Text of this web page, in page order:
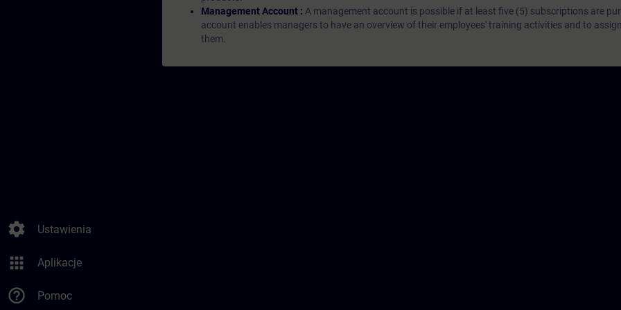
settings Ustawienia
apps Aplikacje
help_outline Pomoc
Management Account : A management account is possible if at least five (5) subscriptions are
account enables managers to have an overview of their employees' training activities and to
them.